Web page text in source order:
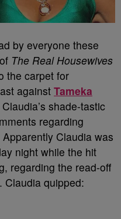
by everyone these
The Real Housewives
the carpet for
against Tameka
shade-tastic
regarding
Apparently Claudia was
night while the hit
regarding the read-off
Claudia quipped: